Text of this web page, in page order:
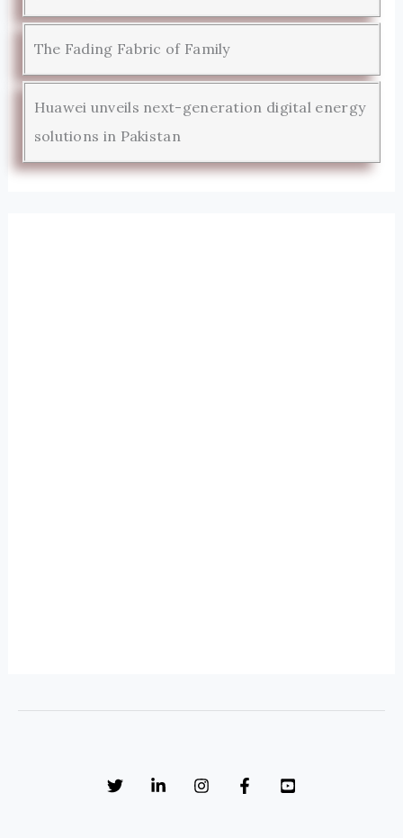
The Fading Fabric of Family
Huawei unveils next-generation digital energy
solutions in Pakistan